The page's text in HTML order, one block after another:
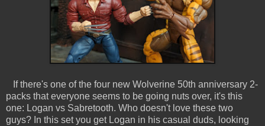
If there's one of the four new Wolverine 50th anniversary 2-
packs that everyone seems to be going nuts over, it's this
one: Logan vs Sabretooth. Who doesn't love these two
guys? In this set you get Logan in his casual duds, looking